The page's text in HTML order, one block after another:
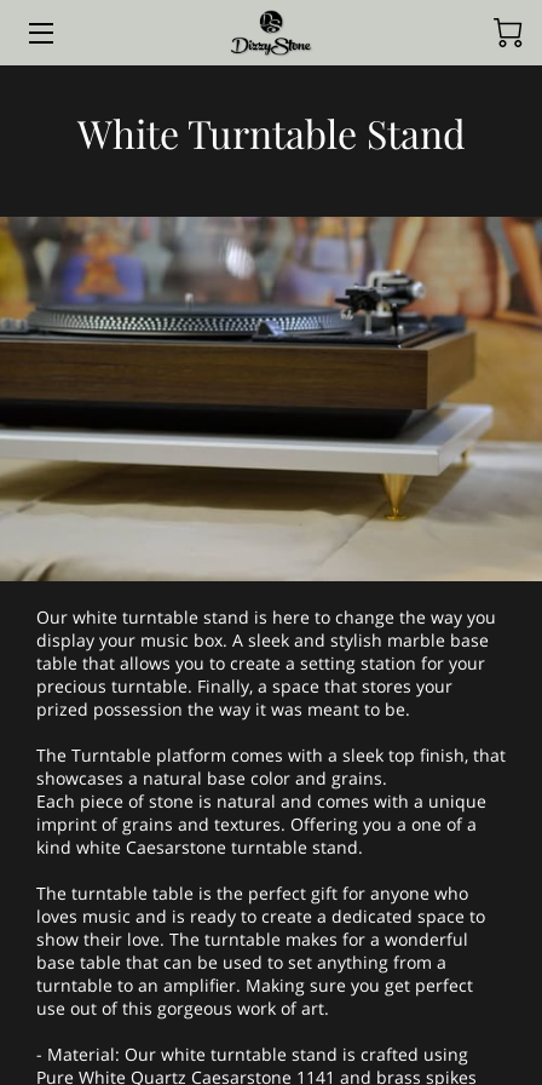
COLLECTIONS
CONTACT ME
JOURNAL
White Turntable Stand
Our white turntable stand is here to change the way you
display your music box. A sleek and stylish marble base
table that allows you to create a setting station for your
precious turntable. Finally, a space that stores your
prized possession the way it was meant to be.
The Turntable platform comes with a sleek top finish, that
showcases a natural base color and grains.
Each piece of stone is natural and comes with a unique
imprint of grains and textures. Offering you a one of a
kind white Caesarstone turntable stand.
The turntable table is the perfect gift for anyone who
loves music and is ready to create a dedicated space to
show their love. The turntable makes for a wonderful
base table that can be used to set anything from a
turntable to an amplifier. Making sure you get perfect
use out of this gorgeous work of art.
- Material: Our white turntable stand is crafted using
Pure White Quartz Caesarstone 1141 and brass spikes